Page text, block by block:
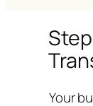
Your